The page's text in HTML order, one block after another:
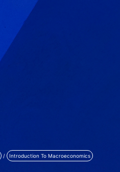
/ Introduction To Macroeconomics